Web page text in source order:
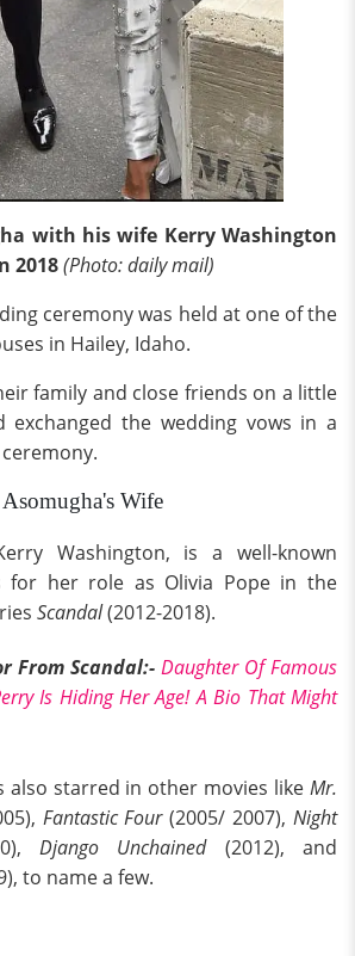
with his wife Kerry Washington
2018(Photo: daily mail)
ceremony was held at one of the
in Hailey, Idaho.
family and close friends on a little
exchanged the wedding vows in a
Wife
Washington, is a well-known
for her role as Olivia Pope in the
Scandal(2012-2018).
From Scandal:- Daughter Of Famous
Is Hiding Her Age! A Bio That Might
also starred in other movies like Mr.
Fantastic Four(2005/ 2007), Night
Django Unchained(2012), and
to name a few.